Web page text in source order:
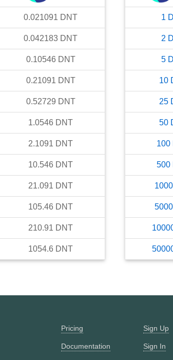
0.021091 DNT
0.042183 DNT
0.10546 DNT
0.21091 DNT
0.52729 DNT
1.0546 DNT
2.1091 DNT
10.546 DNT
21.091 DNT
105.46 DNT
210.91 DNT
1054.6 DNT
1
2
5
10
25
50
100
500
1000
5000
Pricing
Documentation
Sign Up
Sign In